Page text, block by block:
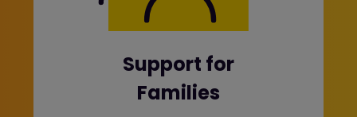
Support for
Families